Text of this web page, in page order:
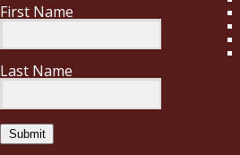
First Name
Last Name
Submit